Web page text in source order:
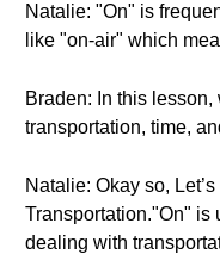
Natalie: "On" is
like "on-air" which
Braden: In this
transportation, time,
Natalie: Okay so,
Transportation."On" is
dealing with